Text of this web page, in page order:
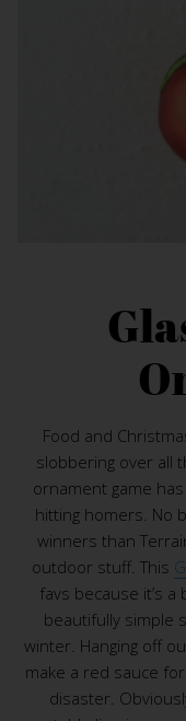
Food and
slobbering over all
ornament game
hitting homers. No
winners than
outdoor stuff. This
favs because it’s
beautifully simple
winter. Hanging off
make a red sauce
disaster.